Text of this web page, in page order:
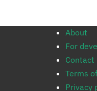
About
For
Contact
Terms
Privacy